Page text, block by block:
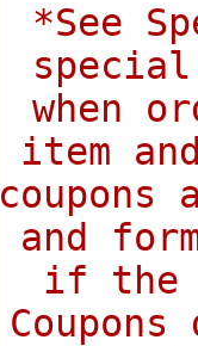
*See
when
item
coupons
and
if the